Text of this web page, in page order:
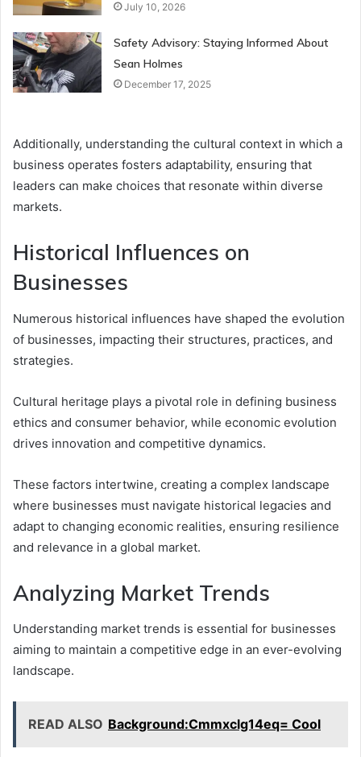
July 10, 2026
Safety Advisory: Staying Informed About
Sean Holmes
December 17, 2025
Additionally, understanding the cultural context in which a
business operates fosters adaptability, ensuring that
leaders can make choices that resonate within diverse
markets.
Historical Influences on
Businesses
Numerous historical influences have shaped the evolution
of businesses, impacting their structures, practices, and
strategies.
Cultural heritage plays a pivotal role in defining business
ethics and consumer behavior, while economic evolution
drives innovation and competitive dynamics.
These factors intertwine, creating a complex landscape
where businesses must navigate historical legacies and
adapt to changing economic realities, ensuring resilience
and relevance in a global market.
Analyzing Market Trends
Understanding market trends is essential for businesses
aiming to maintain a competitive edge in an ever-evolving
landscape.
READ ALSO Background:Cmmxclg14eq= Cool